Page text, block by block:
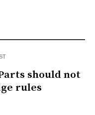
should not
rules